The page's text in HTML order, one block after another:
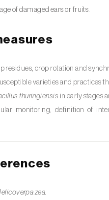
of damaged ears or fruits.
residues, crop rotation and
varieties and practices
thuringiensis in early stages
monitoring, definition of
zea.